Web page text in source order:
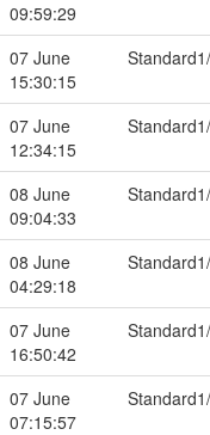
09:59:29
07 June
15:30:15
07 June
12:34:15
08 June
09:04:33
08 June
04:29:18
07 June
16:50:42
07 June
07:15:57